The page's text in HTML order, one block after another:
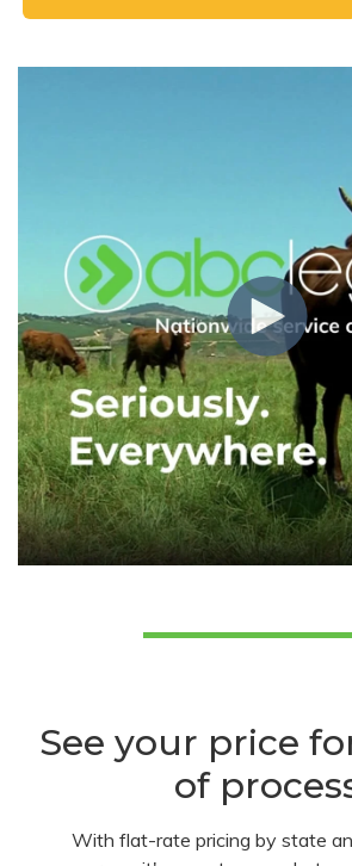
See your price
of
With flat-rate pricing by state